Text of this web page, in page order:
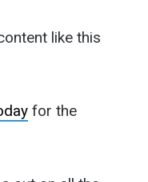
like this
for the